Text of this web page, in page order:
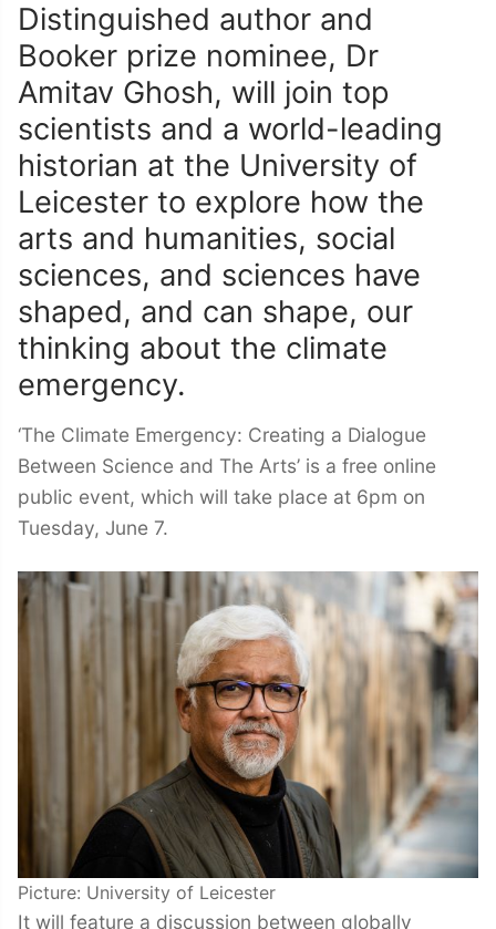
Distinguished author and
Booker prize nominee, Dr
Amitav Ghosh, will join top
scientists and a world-leading
historian at the University of
Leicester to explore how the
arts and humanities, social
sciences, and sciences have
shaped, and can shape, our
thinking about the climate
emergency.
‘The Climate Emergency: Creating a Dialogue
Between Science and The Arts’ is a free online
public event, which will take place at 6pm on
Tuesday, June 7.
Picture: University of Leicester
It will feature a discussion between globally